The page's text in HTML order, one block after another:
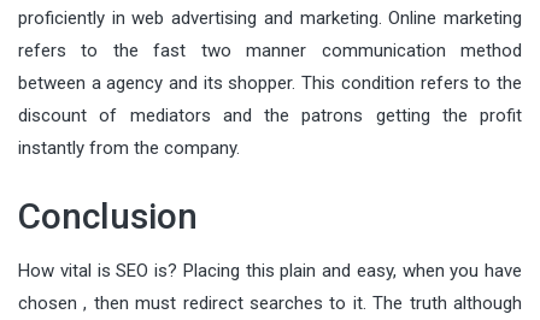
proficiently in web advertising and marketing. Online marketing
refers to the fast two manner communication method
between a agency and its shopper. This condition refers to the
discount of mediators and the patrons getting the profit
instantly from the company.
Conclusion
How vital is SEO is? Placing this plain and easy, when you have
chosen , then must redirect searches to it. The truth although